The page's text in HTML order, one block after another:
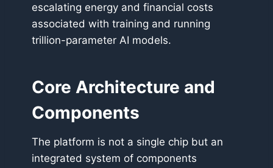
escalating energy and financial costs
associated with training and running
trillion-parameter AI models.
Core Architecture and
Components
The platform is not a single chip but an
integrated system of components